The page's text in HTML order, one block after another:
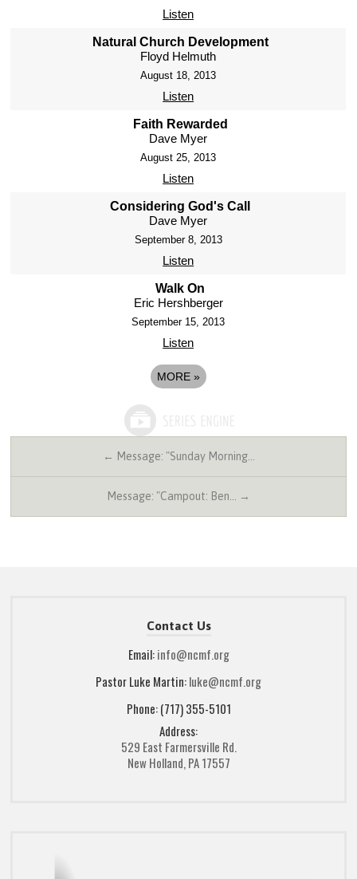
Listen
Natural Church Development
Floyd Helmuth
August 18, 2013
Listen
Faith Rewarded
Dave Myer
August 25, 2013
Listen
Considering God's Call
Dave Myer
September 8, 2013
Listen
Walk On
Eric Hershberger
September 15, 2013
Listen
MORE »
← Message: "Sunday Morning…
Message: "Campout: Ben… →
Contact Us
Email:info@ncmf.org
Pastor Luke Martin:luke@ncmf.org
Phone: (717) 355-5101
Address:
529 East Farmersville Rd.
New Holland, PA 17557